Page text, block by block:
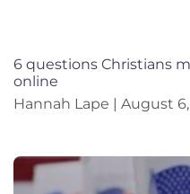
6 questions Christians
online
Hannah Lape
August